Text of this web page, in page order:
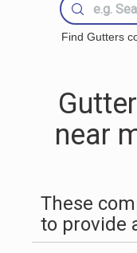
Find Gutters
near
These
to provide